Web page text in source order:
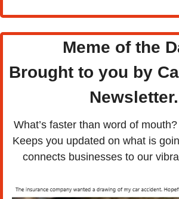
Meme of the
Brought to you by
Newsletter.
What’s faster than word of
Keeps you updated on what is
connects businesses to our